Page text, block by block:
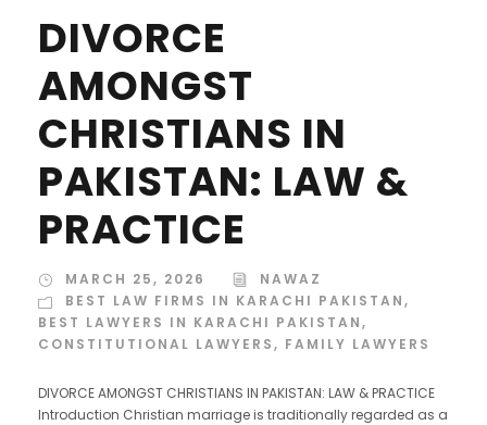
DIVORCE
AMONGST
CHRISTIANS IN
PAKISTAN: LAW &
PRACTICE
MARCH 25, 2026
NAWAZ
BEST LAW FIRMS IN KARACHI PAKISTAN,
BEST LAWYERS IN KARACHI PAKISTAN,
CONSTITUTIONAL LAWYERS, FAMILY LAWYERS
DIVORCE AMONGST CHRISTIANS IN PAKISTAN: LAW & PRACTICE
Introduction Christian marriage is traditionally regarded as a